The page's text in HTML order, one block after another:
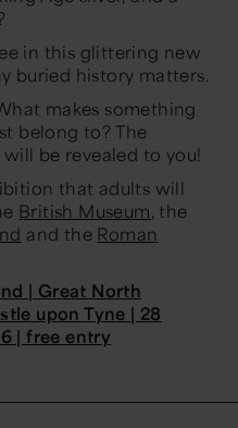
in this glittering new
buried history matters.
makes something
belong to? The
be revealed to you!
that adults will
British Museum, the
and the Roman
| Great North
upon Tyne | 28
| free entry